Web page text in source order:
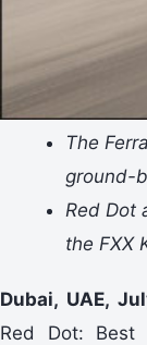
The
ground-
Red Dot
the FXX
Dubai, UAE,
Red Dot: